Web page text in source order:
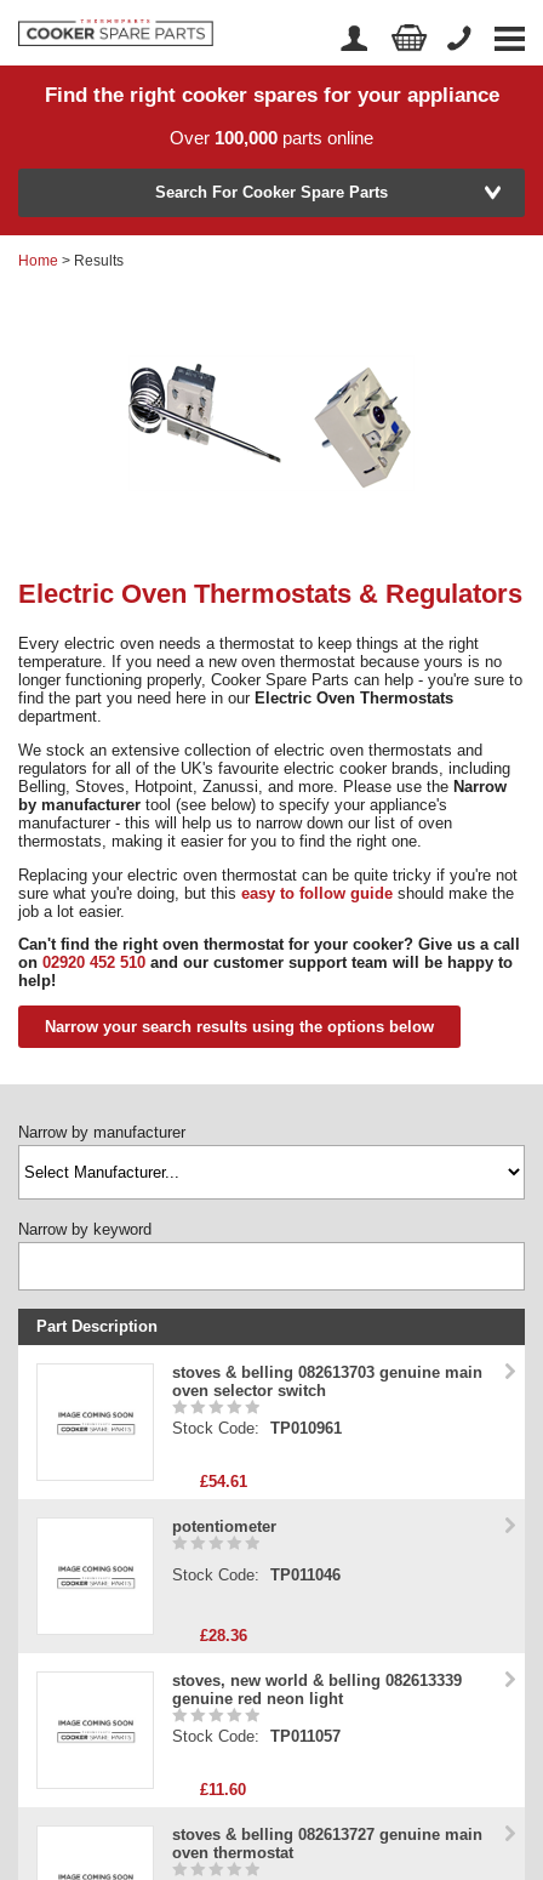
Home
Returns
Account Login
Find the right cooker spares for your appliance
Over 100,000 parts online
Model Number
Search by part number >
02920 452 510
Search For Cooker Spare Parts
Home > Results
Electric Oven Thermostats & Regulators
Every electric oven needs a thermostat to keep things at the right
temperature. If you need a new oven thermostat because yours is no
longer functioning properly, Cooker Spare Parts can help - you're sure to
find the part you need here in our Electric Oven Thermostats
department.
We stock an extensive collection of electric oven thermostats and
regulators for all of the UK's favourite electric cooker brands, including
Belling, Stoves, Hotpoint, Zanussi, and more. Please use the Narrow
by manufacturer tool (see below) to specify your appliance's
manufacturer - this will help us to narrow down our list of oven
thermostats, making it easier for you to find the right one.
Replacing your electric oven thermostat can be quite tricky if you're not
sure what you're doing, but this easy to follow guide should make the
job a lot easier.
Can't find the right oven thermostat for your cooker? Give us a call
on 02920 452 510 and our customer support team will be happy to
help!
Narrow your search results using the options below
Narrow by manufacturer
Narrow by keyword
Part Description
Stock Code
stoves & belling 082613703 genuine main
oven selector switch
Stock Code: TP010961
£54.61
potentiometer
Stock Code: TP011046
£28.36
stoves, new world & belling 082613339
genuine red neon light
Stock Code: TP011057
£11.60
stoves & belling 082613727 genuine main
oven thermostat